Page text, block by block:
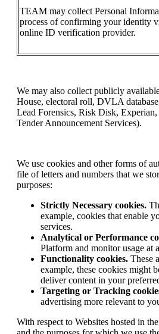
TEAM may collect Personal
process of confirming your identity
online ID verification provider.
We may also collect publicly
House, electoral roll, DVLA
Lead Forensics, Risk Disk,
Tender Announcement Services).
We use cookies and other forms of
file of letters and numbers that we
purposes:
Strictly Necessary cookies.
example, cookies that enable
services.
Analytical or Performance
Platform and monitor usage at
Functionality cookies. These
example, these cookies might
deliver content in your
Targeting or Tracking
advertising more relevant to
With respect to Websites hosted in